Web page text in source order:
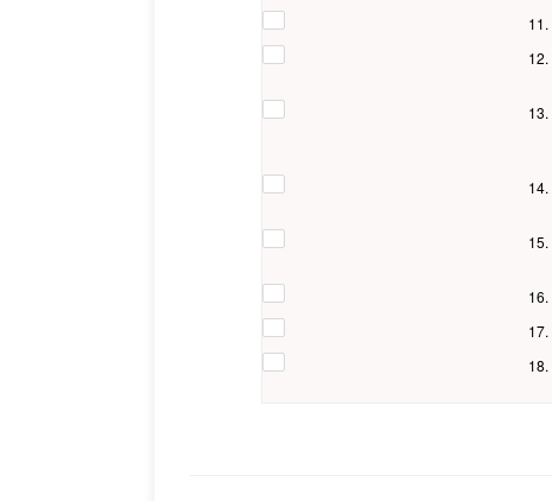
11.
12.
13.
14.
15.
16.
17.
18.